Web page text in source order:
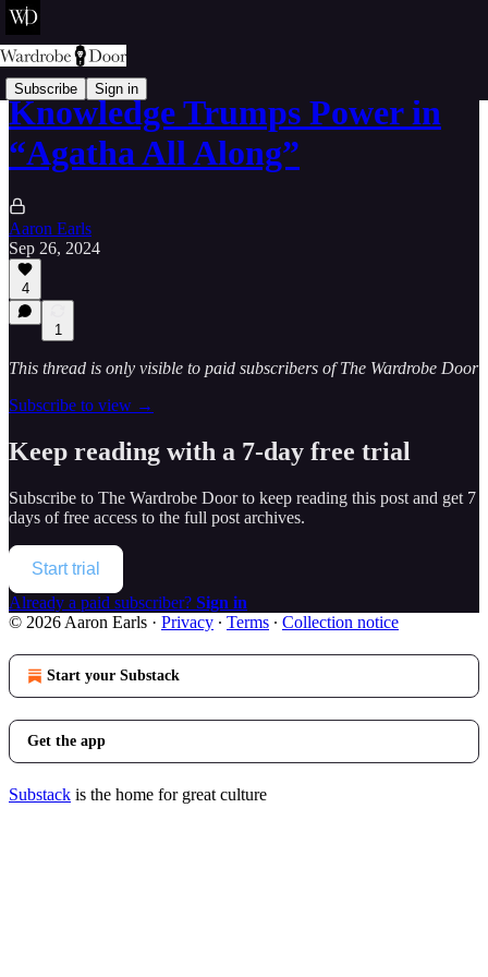
Subscribe Sign in
Knowledge Trumps Power in
“Agatha All Along”
Aaron Earls
Sep 26, 2024
4
1
This thread is only visible to paid subscribers of The Wardrobe Door
Subscribe to view →
Keep reading with a 7-day free trial
Subscribe to The Wardrobe Doorto keep reading this post and get 7
days of free access to the full post archives.
Start trial
Already a paid subscriber? Sign in
© 2026 Aaron Earls · Privacy ∙ Terms ∙ Collection notice
Start your Substack
Get the app
Substack is the home for great culture